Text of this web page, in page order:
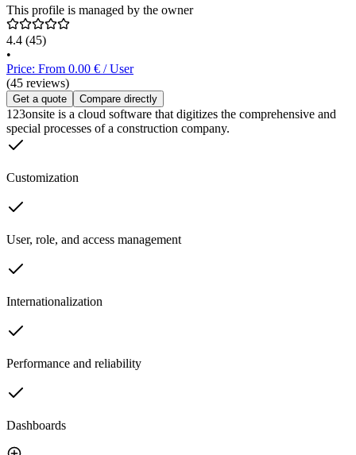
This profile is managed by the owner
4.4 (45)
•
Price: From 0.00 € / User
(45 reviews)
Get a quote Compare directly
123onsite is a cloud software that digitizes the comprehensive and
special processes of a construction company.
Customization
User, role, and access management
Internationalization
Performance and reliability
Dashboards